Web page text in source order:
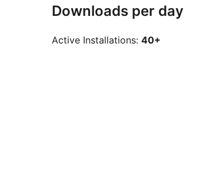
Downloads per day
Active Installations: 40+